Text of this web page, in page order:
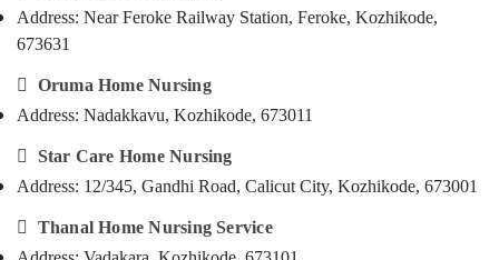
Staff
Suppliers
in
Kozhikode
Home
Nursing
Baby
Thiruchirappalli
Puducherry
Erode
Ocassion
Automotive
Restaurants
Resorts &
Consultants
&
Professionals
Sub
category
categories-
-
Address: Near Feroke Railway Station, Feroke, Kozhikode,
673631
 Oruma Home Nursing
Address: Nadakkavu, Kozhikode, 673011
 Star Care Home Nursing
Address: 12/345, Gandhi Road, Calicut City, Kozhikode, 673001
 Thanal Home Nursing Service